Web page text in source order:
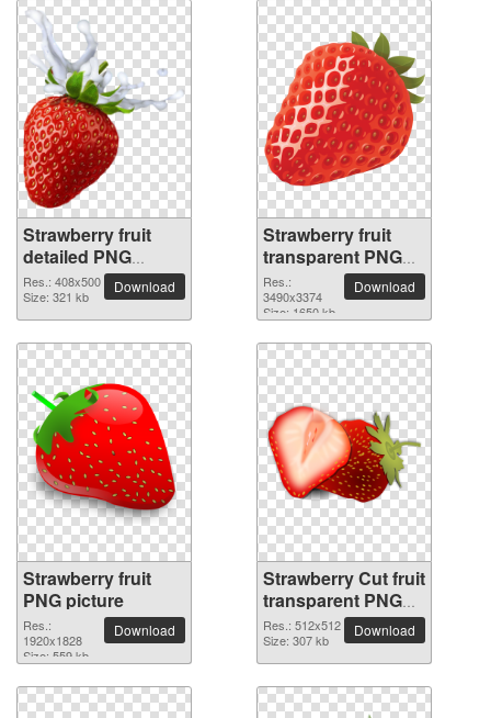
Strawberry fruit
detailed PNG
picture
Res.: 408x500
Size: 321 kb
Download
Strawberry fruit
transparent PNG
image
Res.:
3490x3374
Size: 1650 kb
Download
Strawberry fruit
PNG picture
Res.:
1920x1828
Size: 559 kb
Download
Strawberry Cut fruit
transparent PNG
image
Res.: 512x512
Size: 307 kb
Download